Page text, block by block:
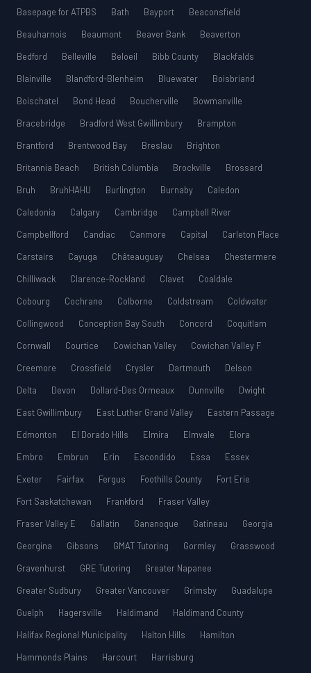
Basepage for ATPBS Bath Bayport
Beaconsfield
Beauharnois
Beaumont Beaver Bank
Beaverton
Bedford
Belleville Beloeil Bibb County
Blackfalds
Blainville
Blandford-Blenheim Bluewater
Boisbriand
Boischatel
Bond Head Boucherville
Bowmanville
Bracebridge
Bradford West Gwillimbury
Brampton
Brantford
Brentwood Bay Breslau
Brighton
Britannia Beach
British Columbia Brockville
Brossard
Bruh
BruhHAHU Burlington Burnaby
Caledon
Caledonia
Calgary Cambridge
Campbell River
Campbellford
Candiac Canmore Capital
Carleton Place
Carstairs
Cayuga Châteauguay Chelsea
Chestermere
Chilliwack
Clarence-Rockland Clavet
Coaldale
Cobourg
Cochrane Colborne Coldstream
Coldwater
Collingwood
Conception Bay South Concord
Coquitlam
Cornwall
Courtice Cowichan Valley
Cowichan Valley F
Creemore
Crossfield Crysler Dartmouth
Delson
Delta
Devon Dollard-Des Ormeaux Dunnville
Dwight
East Gwillimbury
East Luther Grand Valley
Eastern Passage
Edmonton
El Dorado Hills Elmira Elmvale
Elora
Embro
Embrun Erin Escondido Essa
Essex
Exeter
Fairfax Fergus Foothills County
Fort Erie
Fort Saskatchewan
Frankford
Fraser Valley
Fraser Valley E
Gallatin Gananoque Gatineau
Georgia
Georgina
Gibsons GMAT Tutoring Gormley
Grasswood
Gravenhurst
GRE Tutoring
Greater Napanee
Greater Sudbury
Greater Vancouver Grimsby
Guadalupe
Guelph
Hagersville Haldimand
Haldimand County
Halifax Regional Municipality
Halton Hills
Hamilton
Hammonds Plains
Harcourt
Harrisburg